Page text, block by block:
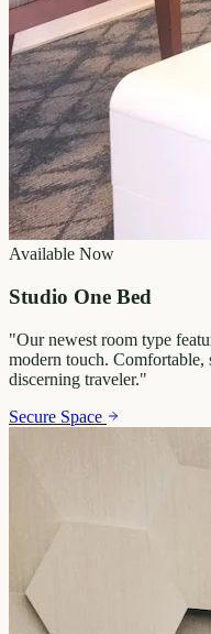
Available Now
Studio One Bed
"Our newest room type
modern touch.
discerning traveler."
Secure Space